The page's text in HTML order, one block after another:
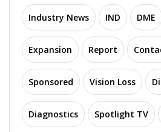
Industry News IND DME
Expansion Report
Sponsored Vision Loss
Diagnostics Spotlight TV